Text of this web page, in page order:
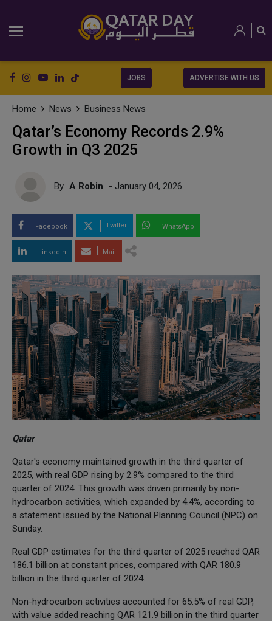
JOBS ADVERTISE WITH US
Home News Business News
Qatar’s Economy Records 2.9%
Growth in Q3 2025
By A Robin - January 04, 2026
Facebook Twitter WhatsApp
LinkedIn Mail
Qatar
Qatar's economy maintained growth in the third quarter of
2025, with real GDP rising by 2.9% compared to the third
quarter of 2024. This growth was driven primarily by non-
hydrocarbon activities, which expanded by 4.4%, according to
a statement issued by the National Planning Council (NPC) on
Sunday.
Real GDP estimates for the third quarter of 2025 reached QAR
186.1 billion at constant prices, compared with QAR 180.9
billion in the third quarter of 2024.
Non-hydrocarbon activities accounted for 65.5% of real GDP,
with value added reaching QAR 121.9 billion in the third quarter